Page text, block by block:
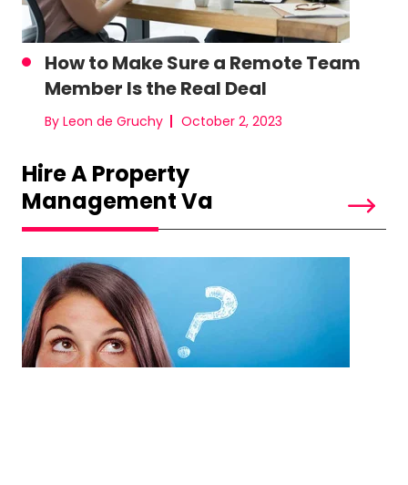
How to Make Sure a Remote Team
Member Is the Real Deal
By Leon de Gruchy October 2, 2023
Hire A Property
Management Va